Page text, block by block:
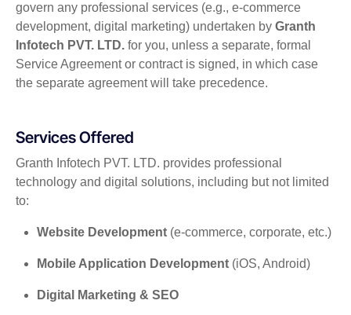
govern any professional services (e.g., e-commerce
development, digital marketing) undertaken by Granth
Infotech PVT. LTD. for you, unless a separate, formal
Service Agreement or contract is signed, in which case
the separate agreement will take precedence.
Services Offered
Granth Infotech PVT. LTD. provides professional
technology and digital solutions, including but not limited
to:
Website Development (e-commerce, corporate, etc.)
Mobile Application Development (iOS, Android)
Digital Marketing & SEO